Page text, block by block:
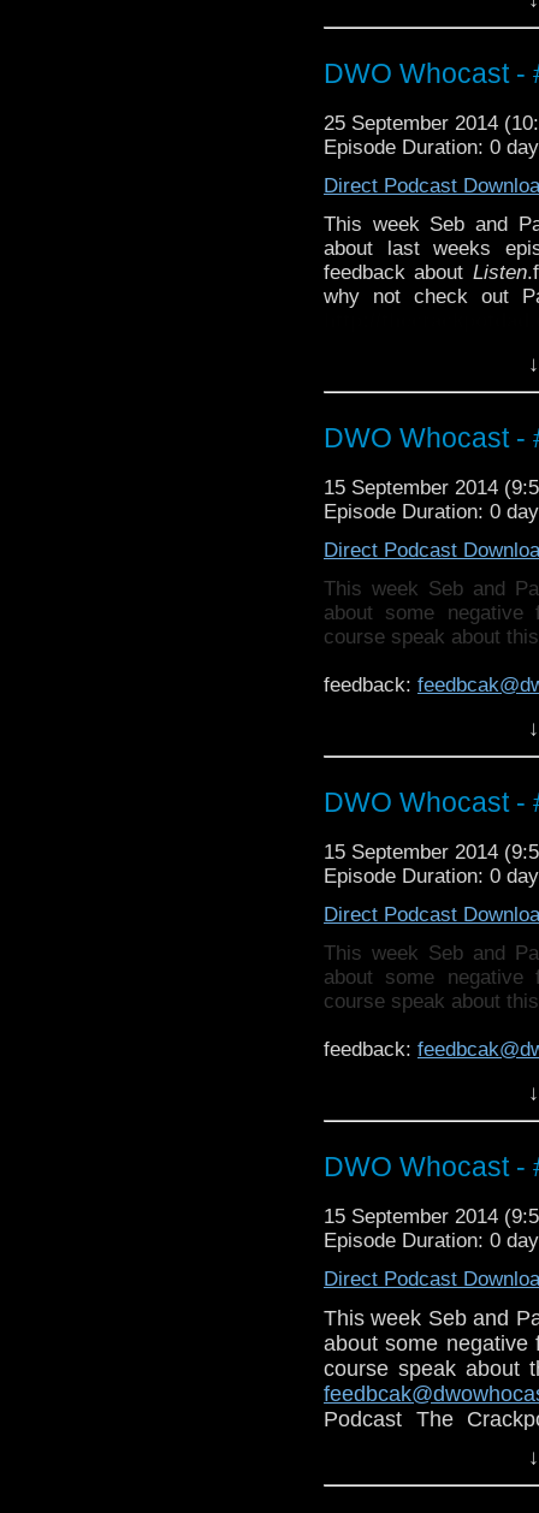
http://
DWO Whocast -
25 September 2014
Episode Duration: 0
Direct Podcast
This week Seb and
about last weeks
feedback about Listen
why not check out
DWO Whocast -
15 September 2014
Episode Duration: 0
Direct Podcast
This week Seb and
about some
course speak about
feedback:
Also why not check
http://
DWO Whocast -
15 September 2014
Episode Duration: 0
Direct Podcast
This week Seb and
about some
course speak about
feedback:
Also why not check
http://
DWO Whocast -
15 September 2014
Episode Duration: 0
Direct Podcast
This week Seb and
about some negative
course speak about
Podcast The